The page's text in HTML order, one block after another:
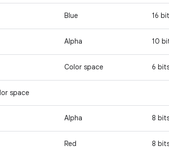
Blue 16
Alpha 10
Color space 6
space
Alpha 8
Red 8